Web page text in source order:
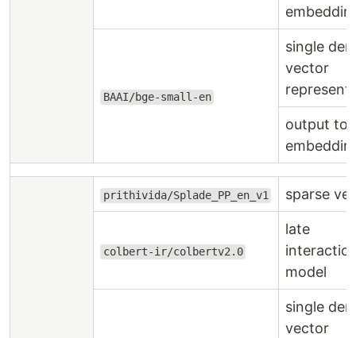
BAAI/bge-small-en
single
vector
output
prithivida/Splade_PP_en_v1 sparse
colbert-ir/colbertv2.0
late
model
single
vector